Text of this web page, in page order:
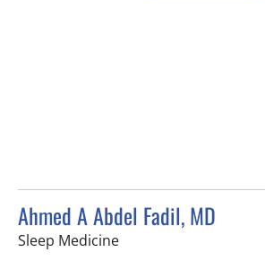
Ahmed A Abdel Fadil, MD
Sleep Medicinein Tampa, FL